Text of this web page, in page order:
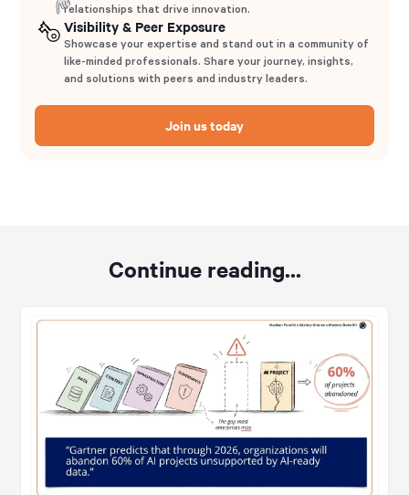
relationships that drive innovation.
Visibility & Peer Exposure
Showcase your expertise and stand out in a community of
like-minded professionals. Share your journey, insights,
and solutions with peers and industry leaders.
Join us today
Continue reading...